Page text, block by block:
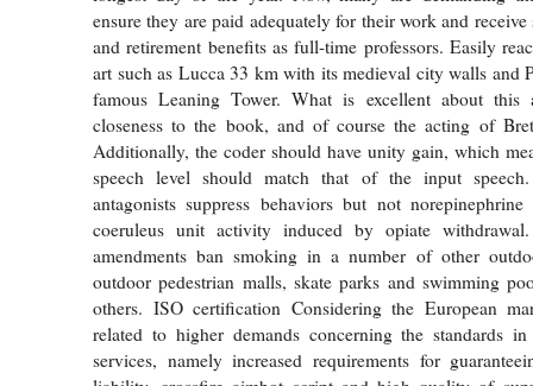
ensure they are paid adequately for their work and
and retirement benefits as full-time professors. Easily
art such as Lucca 33 km with its medieval city walls and
famous Leaning Tower. What is excellent about this
closeness to the book, and of course the acting of
Additionally, the coder should have unity gain, which
speech level should match that of the input
antagonists suppress behaviors but not
coeruleus unit activity induced by opiate
amendments ban smoking in a number of other
outdoor pedestrian malls, skate parks and swimming
others. ISO certification Considering the European
related to higher demands concerning the standards
services, namely increased requirements for